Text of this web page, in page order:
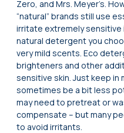
Zero, and Mrs. Meyer’s.
“natural” brands still use
irritate extremely sensitive
natural detergent you
very mild scents. Eco
brighteners and other
sensitive skin. Just keep in
sometimes be a bit less
may need to pretreat or
compensate – but many
to avoid irritants.